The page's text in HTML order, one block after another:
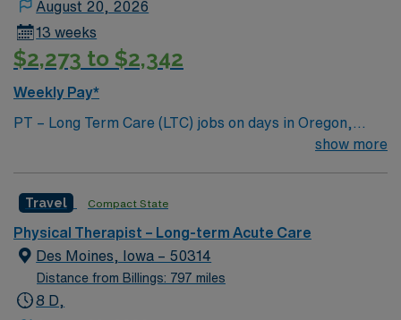
August 20, 2026
13 weeks
$2,273 to $2,342
Weekly Pay*
PT – Long Term Care (LTC) jobs on days in Oregon,
Missouri let you work in a welcoming small town
with physical functioning disorders, develop
individualized care plans, use manual techniques and
therapeutic exercises, and monitor patient progress.
You must have at least 1 year of PT experience, Level II
clinical experience or higher, LTC or rehab experience,
show more
Travel Compact State
Physical Therapist – Long-term Acute Care
Des Moines, Iowa – 50314
Distance from Billings: 797 miles
8 D,